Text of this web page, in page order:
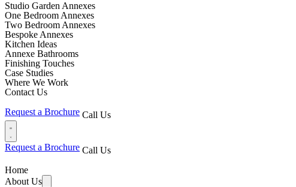
Studio Garden Annexes
One Bedroom Annexes
Two Bedroom Annexes
Bespoke Annexes
Kitchen Ideas
Annexe Bathrooms
Finishing Touches
Case Studies
Where We Work
Contact Us
Request a Brochure Call Us
Request a Brochure Call Us
Home
About Us